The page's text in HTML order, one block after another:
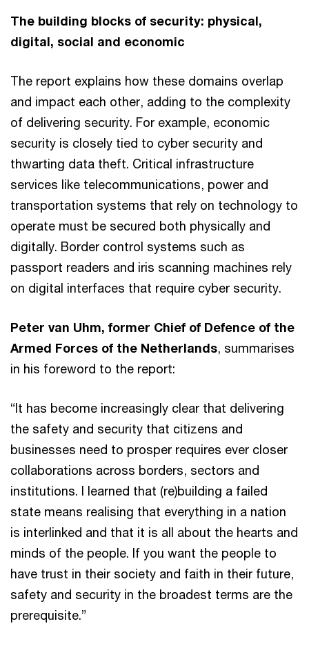
The building blocks of security: physical,
digital, social and economic
The report explains how these domains overlap
and impact each other, adding to the complexity
of delivering security. For example, economic
security is closely tied to cyber security and
thwarting data theft. Critical infrastructure
services like telecommunications, power and
transportation systems that rely on technology to
operate must be secured both physically and
digitally. Border control systems such as
passport readers and iris scanning machines rely
on digital interfaces that require cyber security.
Peter van Uhm, former Chief of Defence of the
Armed Forces of the Netherlands, summarises
in his foreword to the report:
“It has become increasingly clear that delivering
the safety and security that citizens and
businesses need to prosper requires ever closer
collaborations across borders, sectors and
institutions. I learned that (re)building a failed
state means realising that everything in a nation
is interlinked and that it is all about the hearts and
minds of the people. If you want the people to
have trust in their society and faith in their future,
safety and security in the broadest terms are the
prerequisite.”